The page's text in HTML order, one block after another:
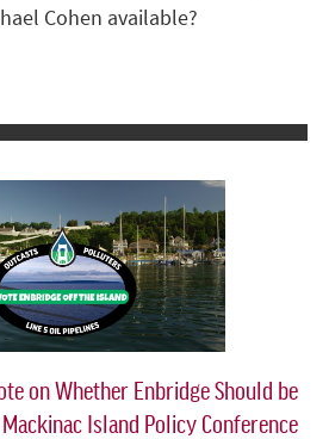
Cohen available?
on Whether Enbridge Should be
Island Policy Conference